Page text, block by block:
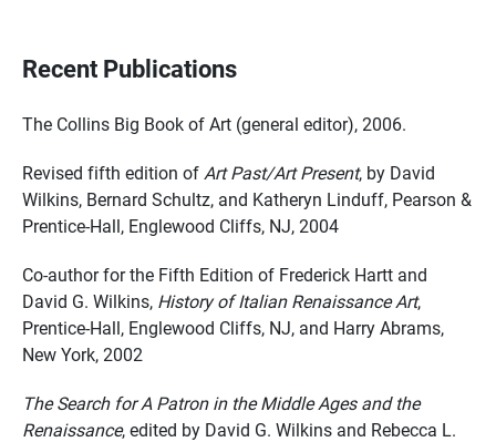
Recent Publications
The Collins Big Book of Art (general editor), 2006.
Revised fifth edition of Art Past/Art Present, by David
Wilkins, Bernard Schultz, and Katheryn Linduff, Pearson &
Prentice-Hall, Englewood Cliffs, NJ, 2004
Co-author for the Fifth Edition of Frederick Hartt and
David G. Wilkins, History of Italian Renaissance Art,
Prentice-Hall, Englewood Cliffs, NJ, and Harry Abrams,
New York, 2002
The Search for A Patron in the Middle Ages and the
Renaissance, edited by David G. Wilkins and Rebecca L.